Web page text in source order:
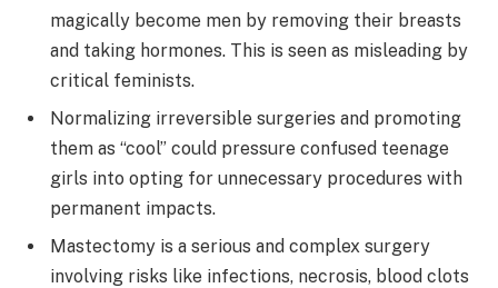
magically become men by removing their breasts
and taking hormones. This is seen as misleading by
critical feminists.
Normalizing irreversible surgeries and promoting
them as “cool” could pressure confused teenage
girls into opting for unnecessary procedures with
permanent impacts.
Mastectomy is a serious and complex surgery
involving risks like infections, necrosis, blood clots